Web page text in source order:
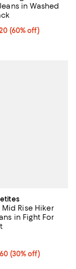
in Washed
60% off;
(60% off)
$268.00
Mid Rise Hiker
in Fight For
30% off;
(30% off)
$238.00
3.6 out of 5; 5